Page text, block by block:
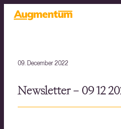
09. December 2022
Newsletter – 09 12